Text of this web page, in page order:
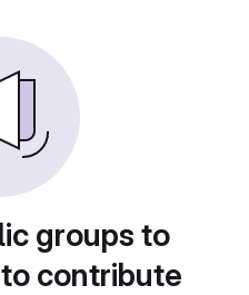
groups to
contribute